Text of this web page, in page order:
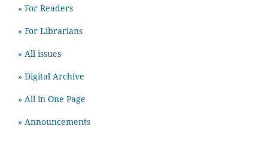
» For Readers
» For Librarians
» All issues
» Digital Archive
» All in One Page
» Announcements